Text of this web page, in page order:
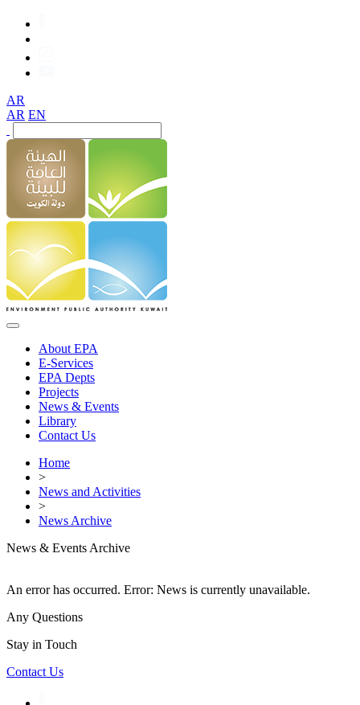
AR
AR EN
About EPA
E-Services
EPA Depts
Projects
News & Events
Library
Contact Us
Home
>
News and Activities
>
News Archive
News & Events Archive
An error has occurred. Error: News is currently unavailable.
Any Questions
Stay in Touch
Contact Us